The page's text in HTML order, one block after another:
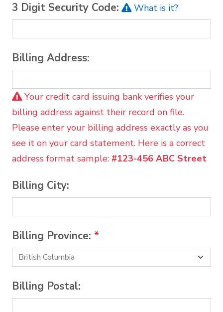
3 Digit Security Code: What is it?
Billing Address:
Your credit card issuing bank verifies your
billing address against their record on file.
Please enter your billing address exactly as you
see it on your card statement. Here is a correct
address format sample: #123-456 ABC Street
Billing City:
Billing Province: *
Billing Postal: